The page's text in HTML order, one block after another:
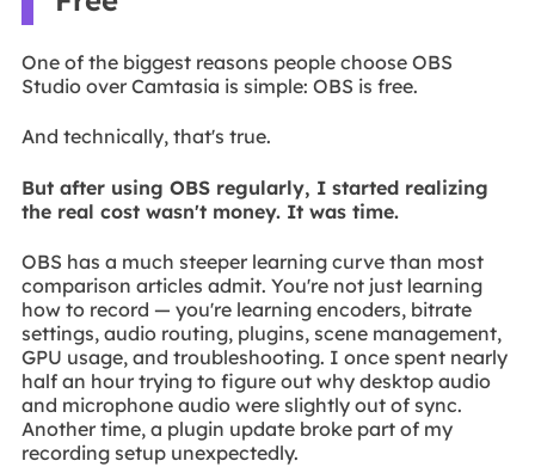
One of the biggest reasons people choose OBS
Studio over Camtasia is simple: OBS is free.
And technically, that's true.
But after using OBS regularly, I started realizing
the real cost wasn't money. It was time.
OBS has a much steeper learning curve than most
comparison articles admit. You're not just learning
how to record — you're learning encoders, bitrate
settings, audio routing, plugins, scene management,
GPU usage, and troubleshooting. I once spent nearly
half an hour trying to figure out why desktop audio
and microphone audio were slightly out of sync.
Another time, a plugin update broke part of my
recording setup unexpectedly.